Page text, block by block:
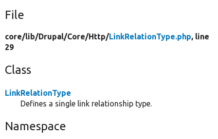
File
core/lib/Drupal/Core/Http/LinkRelationType.php, line
29
Class
LinkRelationType
Defines a single link relationship type.
Namespace